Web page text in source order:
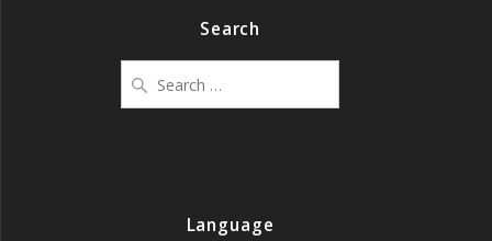
Search
for:
Language